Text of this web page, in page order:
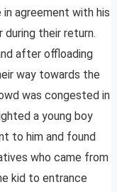
in agreement with his
their return.
after offloading
way towards the
was congested in
a young boy
to him and found
who came from
kid to entrance